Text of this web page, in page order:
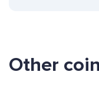
Other